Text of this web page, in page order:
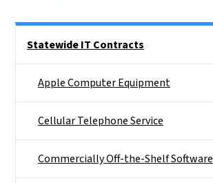
Statewide IT Contracts
Apple Computer Equipment
Cellular Telephone Service
Commercially Off-the-Shelf Software